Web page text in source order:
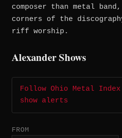
composer than metal
corners of the
riff worship.
Alexander Shows
Follow Ohio Metal
show alerts
FROM